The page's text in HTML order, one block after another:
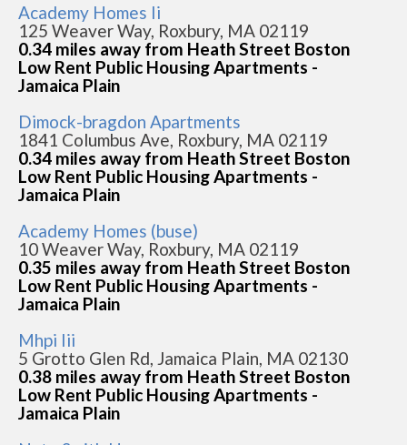
Academy Homes Ii
125 Weaver Way, Roxbury, MA 02119
0.34 miles away from Heath Street Boston
Low Rent Public Housing Apartments -
Jamaica Plain
Dimock-bragdon Apartments
1841 Columbus Ave, Roxbury, MA 02119
0.34 miles away from Heath Street Boston
Low Rent Public Housing Apartments -
Jamaica Plain
Academy Homes (buse)
10 Weaver Way, Roxbury, MA 02119
0.35 miles away from Heath Street Boston
Low Rent Public Housing Apartments -
Jamaica Plain
Mhpi Iii
5 Grotto Glen Rd, Jamaica Plain, MA 02130
0.38 miles away from Heath Street Boston
Low Rent Public Housing Apartments -
Jamaica Plain